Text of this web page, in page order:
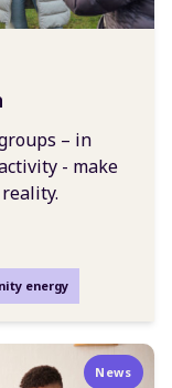
– in
- make
energy
News